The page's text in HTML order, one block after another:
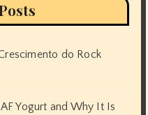
do Rock
Yogurt and Why It Is